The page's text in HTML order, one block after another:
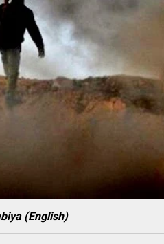
(English)